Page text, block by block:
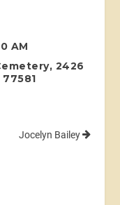
AM
2426
Jocelyn Bailey